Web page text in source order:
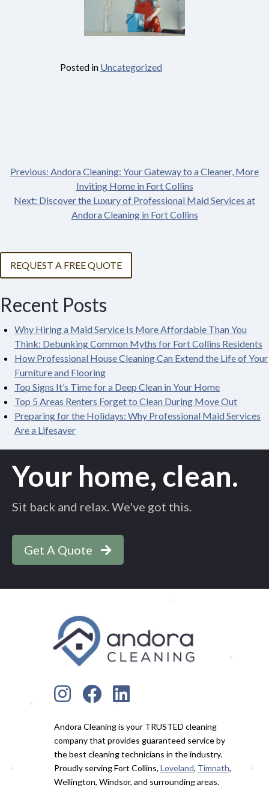
Posted in Uncategorized
Post
navigation
Previous: Andora Cleaning: Your Gateway to a Cleaner, More
Inviting Home in Fort Collins
Next: Discover the Luxury of Professional Maid Services at
Andora Cleaning in Fort Collins
REQUEST A FREE QUOTE
Recent Posts
Why Hiring a Maid Service Is More Affordable Than You
Think: Debunking Common Myths for Fort Collins Residents
How Professional House Cleaning Can Extend the Life of Your
Furniture and Flooring
Top Signs It’s Time for a Deep Clean in Your Home
Top 5 Areas Renters Forget to Clean During Move Out
Preparing for the Holidays: Why Professional Maid Services
Are a Lifesaver
Your home, clean.
Sit back and relax. We've got this.
Get A Quote
Andora Cleaning is your TRUSTED cleaning
company that provides guaranteed service by
the best cleaning technicians in the industry.
Proudly serving Fort Collins, Loveland, Timnath,
Wellington, Windsor, and surrounding areas.